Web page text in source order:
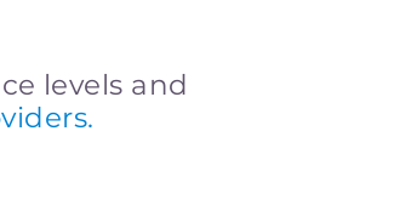
levels and